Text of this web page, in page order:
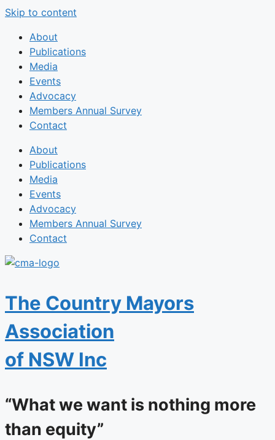
Skip to content
About
Publications
Media
Events
Advocacy
Members Annual Survey
Contact
About
Publications
Media
Events
Advocacy
Members Annual Survey
Contact
The Country Mayors
Association
of NSW Inc
“What we want is nothing more
than equity”